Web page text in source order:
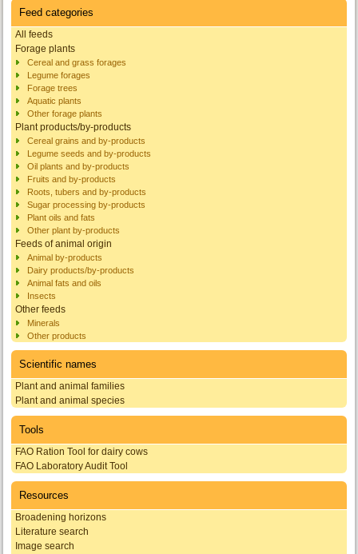
Feed categories
All feeds
Forage plants
Cereal and grass forages
Legume forages
Forage trees
Aquatic plants
Other forage plants
Plant products/by-products
Cereal grains and by-products
Legume seeds and by-products
Oil plants and by-products
Fruits and by-products
Roots, tubers and by-products
Sugar processing by-products
Plant oils and fats
Other plant by-products
Feeds of animal origin
Animal by-products
Dairy products/by-products
Animal fats and oils
Insects
Other feeds
Minerals
Other products
Scientific names
Plant and animal families
Plant and animal species
Tools
FAO Ration Tool for dairy cows
FAO Laboratory Audit Tool
Resources
Broadening horizons
Literature search
Image search